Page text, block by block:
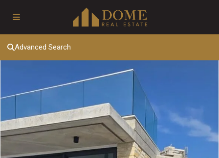
Advanced Search